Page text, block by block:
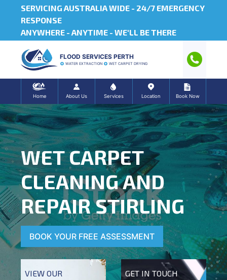
SERVICING AUSTRALIA WIDE - 24/7 EMERGENCY
RESPONSE
ANYWHERE - ANYTIME - WE'LL BE THERE
FLOOD SERVICES PERTH
WATER EXTRACTION WET CARPET DRYING
Home About Us Services Location Book Now
WET CARPET
CLEANING AND
REPAIR STIRLING
BOOK YOUR FREE ASSESSMENT
VIEW OUR GET IN TOUCH